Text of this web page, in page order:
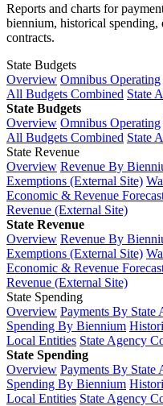
Reports and charts for
biennium, historical spending,
contracts.
State Budgets
Overview Omnibus Operating
All Budgets Combined State
State Budgets
Overview Omnibus Operating
All Budgets Combined State
State Revenue
Overview Revenue By
Exemptions (External Site)
Economic & Revenue
Revenue (External Site)
State Revenue
Overview Revenue By
Exemptions (External Site)
Economic & Revenue
Revenue (External Site)
State Spending
Overview Payments By State
Spending By Biennium
Local Entities State Agency
State Spending
Overview Payments By State
Spending By Biennium
Local Entities State Agency